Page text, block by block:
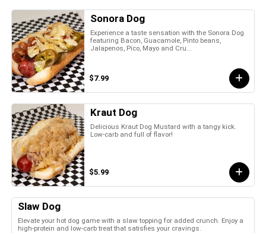
Sonora Dog
Experience a taste sensation with the Sonora Dog
featuring Bacon, Guacamole, Pinto beans,
Jalapenos, Pico, Mayo and Cru...
$7.99
Kraut Dog
Delicious Kraut Dog Mustard with a tangy kick.
Low-carb and full of flavor!
$5.99
Slaw Dog
Elevate your hot dog game with a slaw topping for added crunch. Enjoy a
high-protein and low-carb treat that satisfies your cravings.